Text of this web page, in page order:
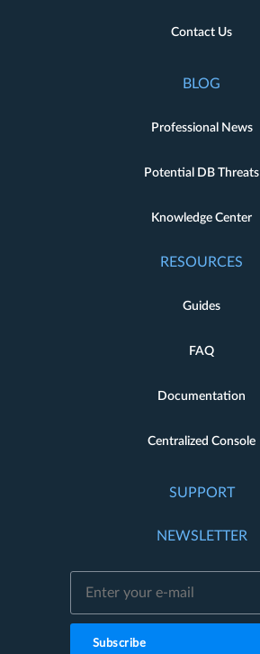
Contact Us
BLOG
Professional News
Potential DB Threats
Knowledge Center
RESOURCES
Guides
FAQ
Documentation
Centralized Console
SUPPORT
NEWSLETTER
Subscribe